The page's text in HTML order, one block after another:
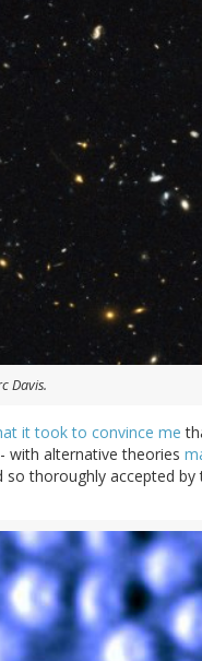
Davis.
it took to convince me
with alternative theories
so thoroughly accepted